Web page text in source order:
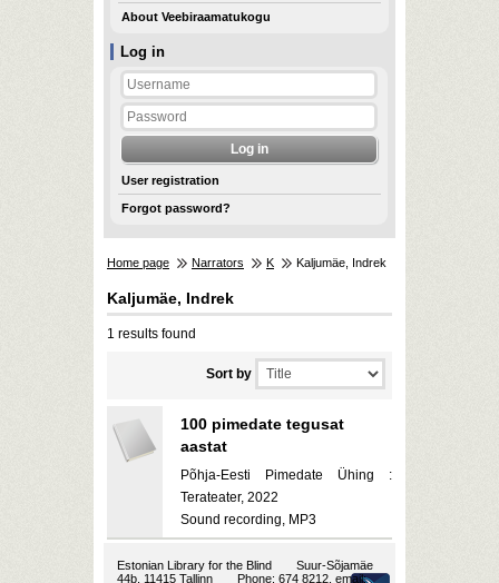
Log in
User registration
Forgot password?
About Veebiraamatukogu
Home page Narrators K Kaljumäe, Indrek
Kaljumäe, Indrek
1 results found
Sort by
100 pimedate tegusat
aastat
Põhja-Eesti Pimedate Ühing :
Terateater, 2022
Sound recording, MP3
Estonian Library for the Blind
Suur-Sõjamäe
44b, 11415 Tallinn
Phone: 674 8212, email: